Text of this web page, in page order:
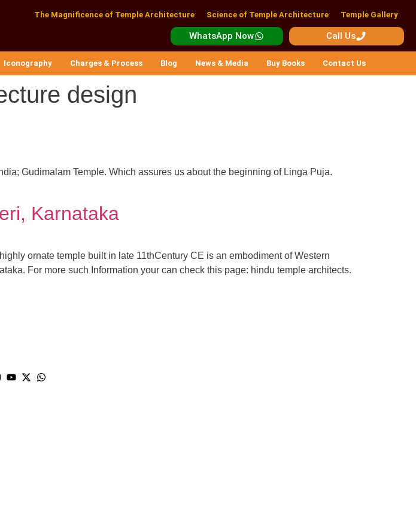
The Magnificence of Temple Architecture Science of Temple Architecture Temple Gallery
WhatsApp Now Call Us
Iconography Charges & Process Blog News & Media Buy Books Contact Us
design
Gudimalam Temple. Which assures us about the beginning of Linga Puja.
Karnataka
ornate temple built in late 11thCentury CE is an embodiment of Western
For more such Information your can check this page: hindu temple architects.